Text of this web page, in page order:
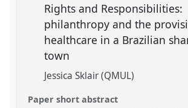
Rights and Responsibilities:
philanthropy and the
healthcare in a Brazilian
town
Jessica Sklair (QMUL)
Paper short abstract